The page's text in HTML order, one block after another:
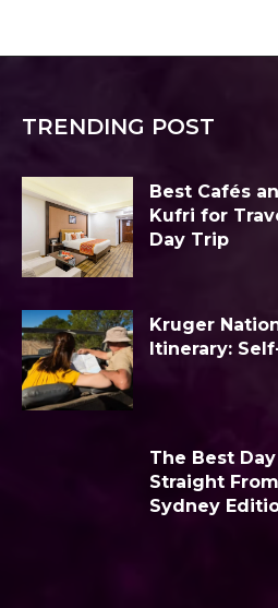
TRENDING POST
Best Cafés
Kufri for
Day Trip
Kruger
Itinerary:
The Best
Straight
Sydney